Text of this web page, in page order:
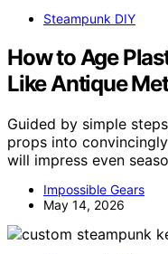
Steampunk DIY
How to Age
Like Antique
Guided by simple
props into
will impress even
Impossible Gears
May 14, 2026